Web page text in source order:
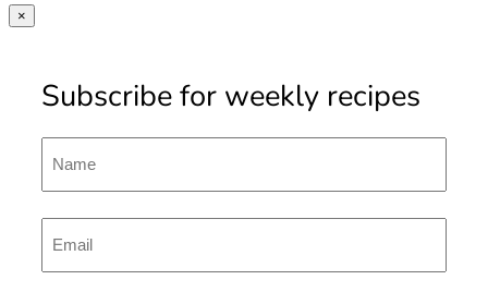
×
Subscribe for weekly recipes